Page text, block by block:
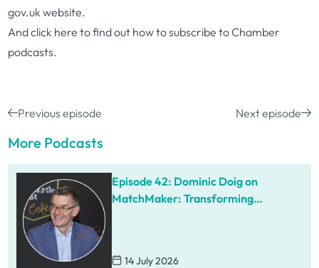
gov.uk website.
And click here to find out how to subscribe to Chamber
podcasts.
Previous episode Next episode
More Podcasts
Episode 42: Dominic Doig on
MatchMaker: Transforming
14 July 2026